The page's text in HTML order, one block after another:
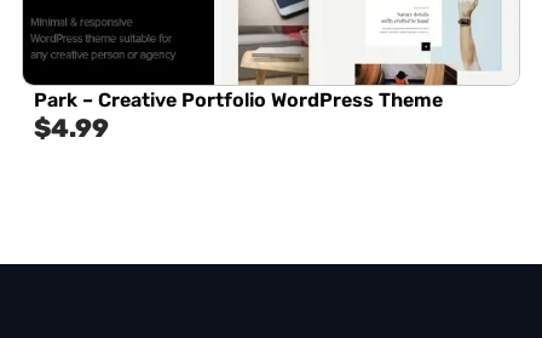
Park – Creative Portfolio WordPress Theme
$4.99